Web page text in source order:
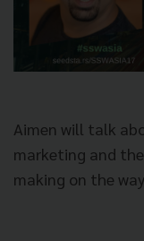
Aimen will talk
marketing and
making on the